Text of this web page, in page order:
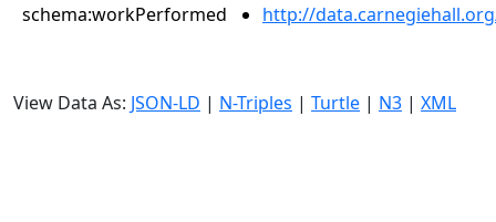
schema:workPerformed http://
View Data As: JSON-LD | N-Triples | Turtle | N3 | XML